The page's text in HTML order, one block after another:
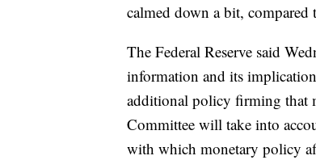
calmed down a bit,
The Federal Reserve said
information and its
additional policy firming that
Committee will take into
with which monetary policy